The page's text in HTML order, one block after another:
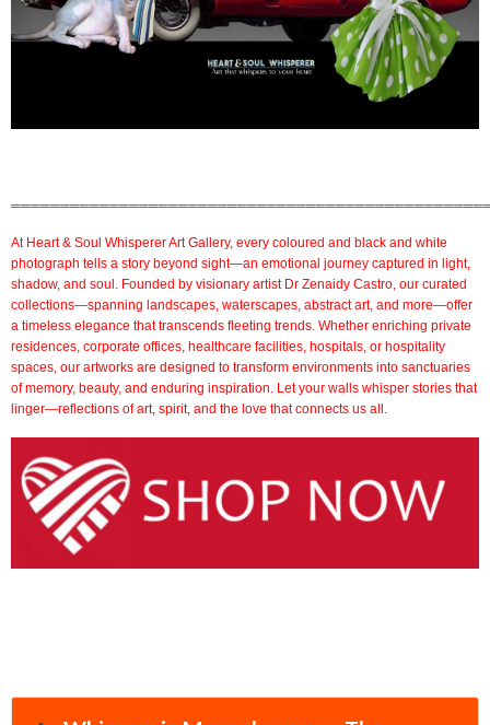
At Heart & Soul Whisperer Art Gallery, every coloured and black and white
photograph tells a story beyond sight—an emotional journey captured in light,
shadow, and soul. Founded by visionary artist Dr Zenaidy Castro, our curated
collections—spanning landscapes, waterscapes, abstract art, and more—offer
a timeless elegance that transcends fleeting trends. Whether enriching private
residences, corporate offices, healthcare facilities, hospitals, or hospitality
spaces, our artworks are designed to transform environments into sanctuaries
of memory, beauty, and enduring inspiration. Let your walls whisper stories that
linger—reflections of art, spirit, and the love that connects us all.